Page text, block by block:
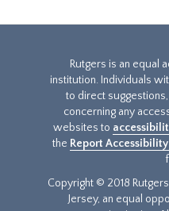
Rutgers is an equal
institution. Individuals
to direct
concerning any
websites to
the Report
Copyright © 2018
Jersey, an equal